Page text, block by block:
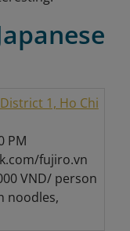
1, Ho Chi
PM
fujiro.vn
VND/ person
noodles,